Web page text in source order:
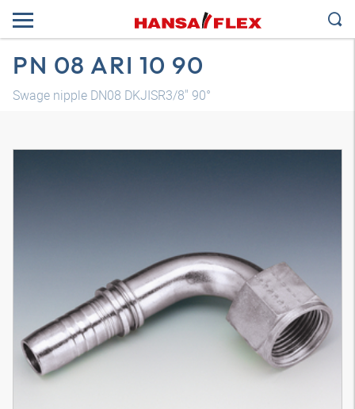
PN 08 ARI 10 90
Swage nipple DN08 DKJISR3/8" 90°
3D model